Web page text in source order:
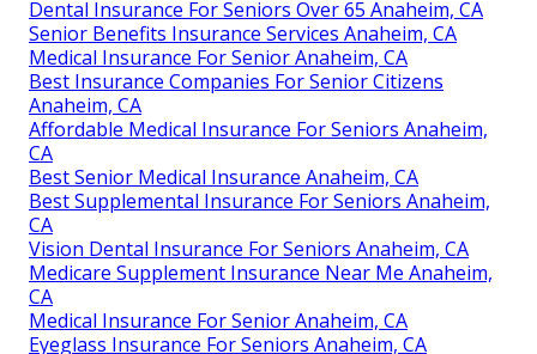
Dental Insurance For Seniors Over 65 Anaheim, CA
Senior Benefits Insurance Services Anaheim, CA
Medical Insurance For Senior Anaheim, CA
Best Insurance Companies For Senior Citizens
Anaheim, CA
Affordable Medical Insurance For Seniors Anaheim,
CA
Best Senior Medical Insurance Anaheim, CA
Best Supplemental Insurance For Seniors Anaheim,
CA
Vision Dental Insurance For Seniors Anaheim, CA
Medicare Supplement Insurance Near Me Anaheim,
CA
Medical Insurance For Senior Anaheim, CA
Eyeglass Insurance For Seniors Anaheim, CA